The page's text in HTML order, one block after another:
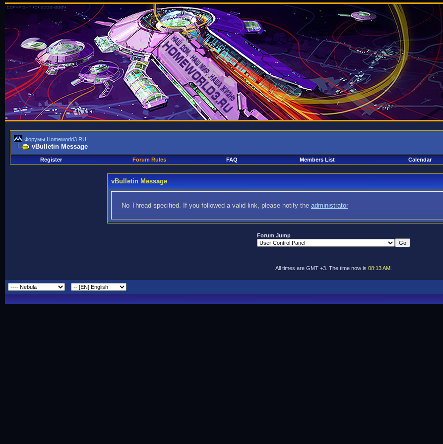
Форумы Homeworld3.RU
vBulletin Message
Register
Forum Rules FAQ Members List Calendar
vBulletin Message
No Thread specified. If you followed a valid link, please notify the administrator
Forum Jump
All times are GMT +3. The time now is 08:13 AM.